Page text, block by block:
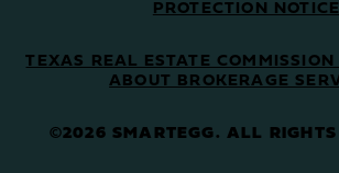
PROTECTION NOTICE
TEXAS REAL ESTATE
ABOUT BROKERAGE
©2026 SMARTEGG. ALL RIGHTS